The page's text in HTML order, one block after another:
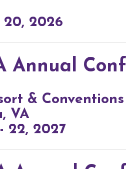
20, 2026
Annual
& Conventions
VA
22, 2027